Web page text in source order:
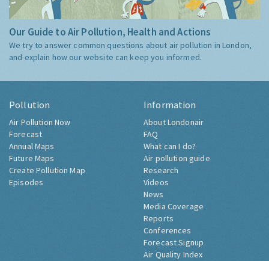
Our Guide to Air Pollution, Health and Actions
We try to answer common questions about air pollution in London,
and explain how our website can keep you informed.
Pollution
Air Pollution Now
Forecast
Annual Maps
Future Maps
Create Pollution Map
Episodes
Information
About Londonair
FAQ
What can I do?
Air pollution guide
Research
Videos
News
Media Coverage
Reports
Conferences
Forecast Signup
Air Quality Index